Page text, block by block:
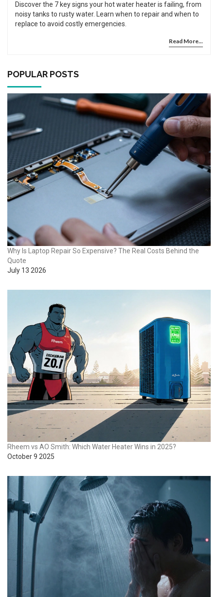
Discover the 7 key signs your hot water heater is failing, from
noisy tanks to rusty water. Learn when to repair and when to
replace to avoid costly emergencies.
Read More...
POPULAR POSTS
Why Is Laptop Repair So Expensive? The Real Costs Behind the
Quote
July 13 2026
Rheem vs AO Smith: Which Water Heater Wins in 2025?
October 9 2025